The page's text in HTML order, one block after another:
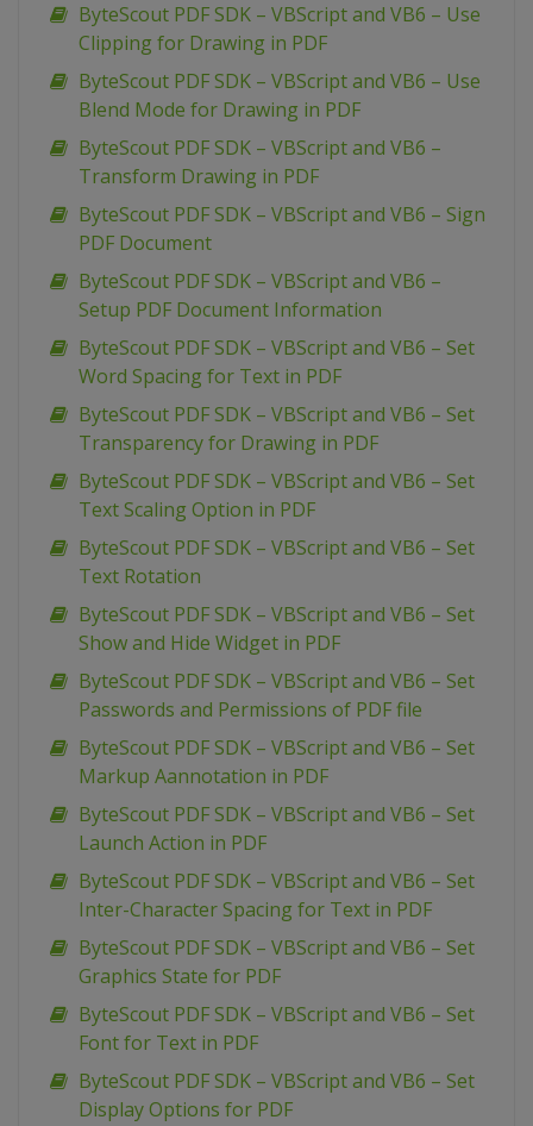
ByteScout PDF SDK – VBScript and VB6 – Use
Clipping for Drawing in PDF
ByteScout PDF SDK – VBScript and VB6 – Use
Blend Mode for Drawing in PDF
ByteScout PDF SDK – VBScript and VB6 –
Transform Drawing in PDF
ByteScout PDF SDK – VBScript and VB6 – Sign
PDF Document
ByteScout PDF SDK – VBScript and VB6 –
Setup PDF Document Information
ByteScout PDF SDK – VBScript and VB6 – Set
Word Spacing for Text in PDF
ByteScout PDF SDK – VBScript and VB6 – Set
Transparency for Drawing in PDF
ByteScout PDF SDK – VBScript and VB6 – Set
Text Scaling Option in PDF
ByteScout PDF SDK – VBScript and VB6 – Set
Text Rotation
ByteScout PDF SDK – VBScript and VB6 – Set
Show and Hide Widget in PDF
ByteScout PDF SDK – VBScript and VB6 – Set
Passwords and Permissions of PDF file
ByteScout PDF SDK – VBScript and VB6 – Set
Markup Aannotation in PDF
ByteScout PDF SDK – VBScript and VB6 – Set
Launch Action in PDF
ByteScout PDF SDK – VBScript and VB6 – Set
Inter-Character Spacing for Text in PDF
ByteScout PDF SDK – VBScript and VB6 – Set
Graphics State for PDF
ByteScout PDF SDK – VBScript and VB6 – Set
Font for Text in PDF
ByteScout PDF SDK – VBScript and VB6 – Set
Display Options for PDF